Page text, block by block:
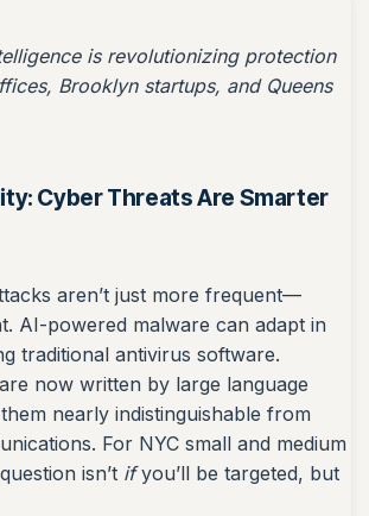
is revolutionizing protection
Brooklyn startups, and Queens
Cyber Threats Are Smarter
aren’t just more frequent—
AI-powered malware can adapt in
traditional antivirus software.
now written by large language
nearly indistinguishable from
For NYC small and medium
isn’t ifyou’ll be targeted, but